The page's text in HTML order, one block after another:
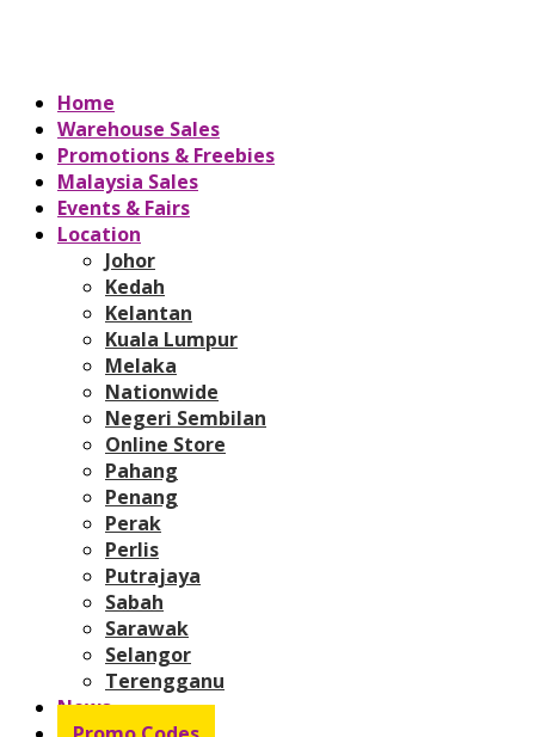
Home
Warehouse Sales
Promotions & Freebies
Malaysia Sales
Events & Fairs
Location
Johor
Kedah
Kelantan
Kuala Lumpur
Melaka
Nationwide
Negeri Sembilan
Online Store
Pahang
Penang
Perak
Perlis
Putrajaya
Sabah
Sarawak
Selangor
Terengganu
News